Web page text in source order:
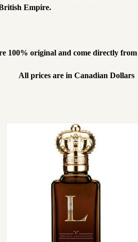
Empire.
100% original and come directly
All prices are in Canadian Dollars